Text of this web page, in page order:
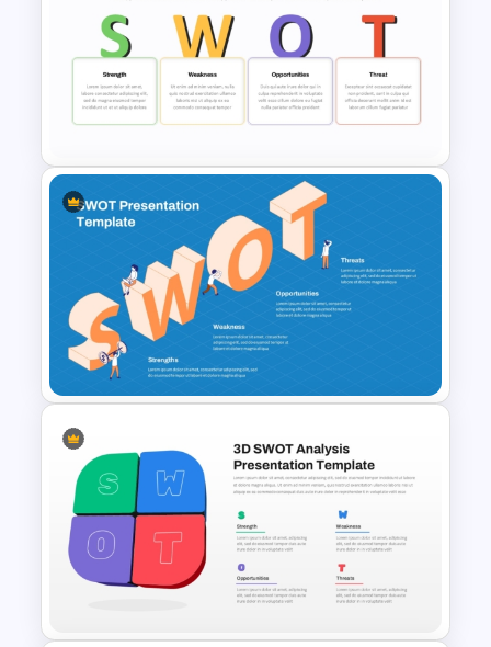
Best SWOT Analysis Template
For Simple Internal and
External Analysis Presentation
Team Based SWOT Analysis
PowerPoint Presentation
Template
SWOT Presentation Template